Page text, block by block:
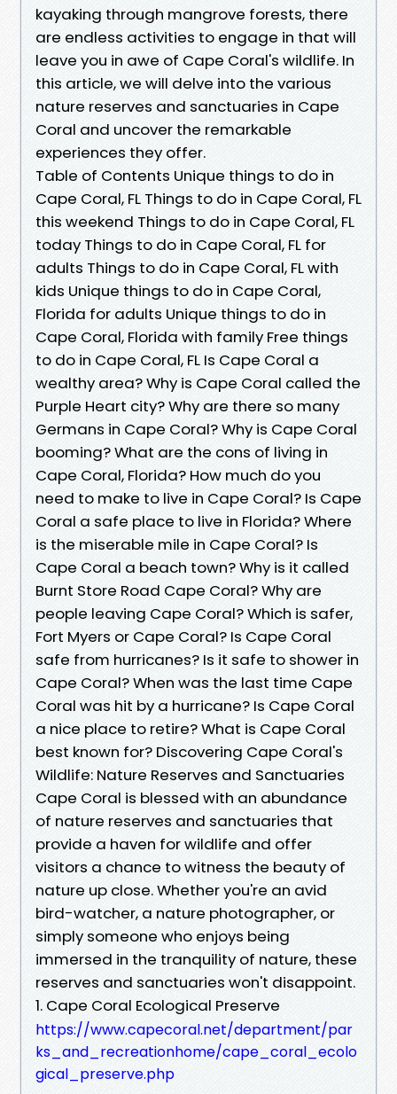
kayaking through mangrove forests, there
are endless activities to engage in that will
leave you in awe of Cape Coral's wildlife. In
this article, we will delve into the various
nature reserves and sanctuaries in Cape
Coral and uncover the remarkable
experiences they offer.
Table of Contents Unique things to do in
Cape Coral, FL Things to do in Cape Coral, FL
this weekend Things to do in Cape Coral, FL
today Things to do in Cape Coral, FL for
adults Things to do in Cape Coral, FL with
kids Unique things to do in Cape Coral,
Florida for adults Unique things to do in
Cape Coral, Florida with family Free things
to do in Cape Coral, FL Is Cape Coral a
wealthy area? Why is Cape Coral called the
Purple Heart city? Why are there so many
Germans in Cape Coral? Why is Cape Coral
booming? What are the cons of living in
Cape Coral, Florida? How much do you
need to make to live in Cape Coral? Is Cape
Coral a safe place to live in Florida? Where
is the miserable mile in Cape Coral? Is
Cape Coral a beach town? Why is it called
Burnt Store Road Cape Coral? Why are
people leaving Cape Coral? Which is safer,
Fort Myers or Cape Coral? Is Cape Coral
safe from hurricanes? Is it safe to shower in
Cape Coral? When was the last time Cape
Coral was hit by a hurricane? Is Cape Coral
a nice place to retire? What is Cape Coral
best known for? Discovering Cape Coral's
Wildlife: Nature Reserves and Sanctuaries
Cape Coral is blessed with an abundance
of nature reserves and sanctuaries that
provide a haven for wildlife and offer
visitors a chance to witness the beauty of
nature up close. Whether you're an avid
bird-watcher, a nature photographer, or
simply someone who enjoys being
immersed in the tranquility of nature, these
reserves and sanctuaries won't disappoint.
1. Cape Coral Ecological Preserve
https://www.capecoral.net/department/par
ks_and_recreationhome/cape_coral_ecolo
gical_preserve.php